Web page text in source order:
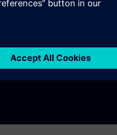
Leverage new technologies and
and accelerate the development